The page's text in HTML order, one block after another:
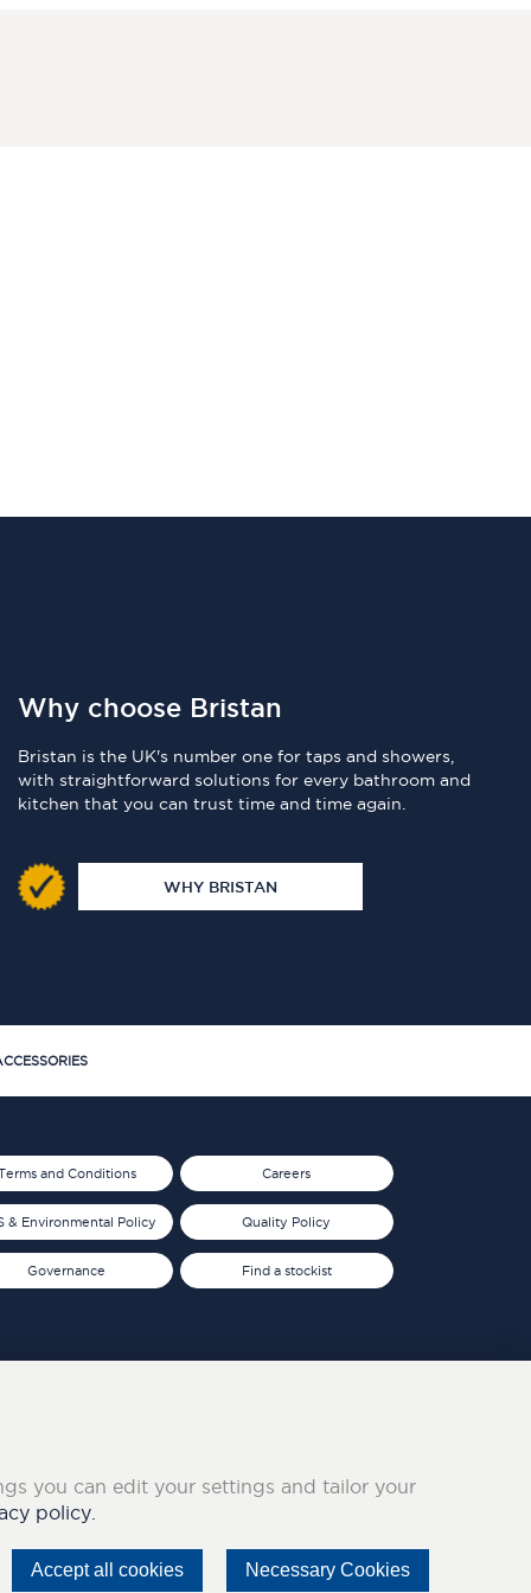
Why choose Bristan
Bristan is the UK's number one for taps and showers,
with straightforward solutions for every bathroom and
kitchen that you can trust time and time again.
WHY BRISTAN
and Conditions
& Environmental Policy
Governance
Careers
Quality Policy
Find a stockist
you can edit your settings and tailor your
policy.
Accept all cookies Necessary Cookies